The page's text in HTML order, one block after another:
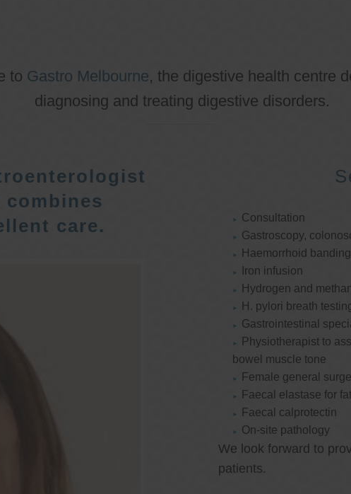
to Gastro Melbourne, the digestive health centre
diagnosing and treating digestive disorders.
care.
Consultation
Gastroscopy,
Haemorrhoid banding
Iron infusion
Hydrogen and
H. pylori breath
Gastrointestinal
Physiotherapist to
bowel muscle tone
Female general
Faecal elastase for
Faecal calprotectin
On-site pathology
We look forward to
patients.